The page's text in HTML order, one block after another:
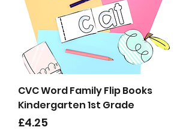
CVC Word Family Flip Books
Kindergarten 1st Grade
Price
£4.25